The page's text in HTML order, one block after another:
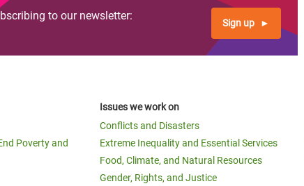
to our newsletter:
Sign up
Poverty and
Issues we work on
Conflicts and Disasters
Extreme Inequality and Essential Services
Food, Climate, and Natural Resources
Gender, Rights, and Justice